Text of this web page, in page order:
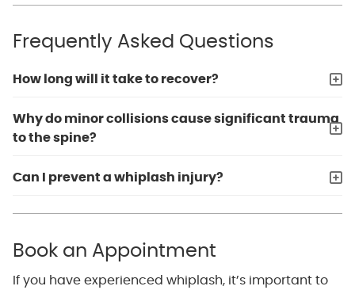
Frequently Asked Questions
How long will it take to recover?
Why do minor collisions cause significant trauma
to the spine?
Can I prevent a whiplash injury?
Book an Appointment
If you have experienced whiplash, it’s important to